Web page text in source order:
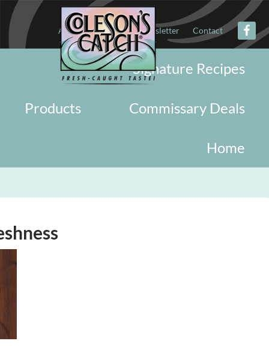
About Military Newsletter Contact
Signature Recipes
Commissary Deals
Products
Home